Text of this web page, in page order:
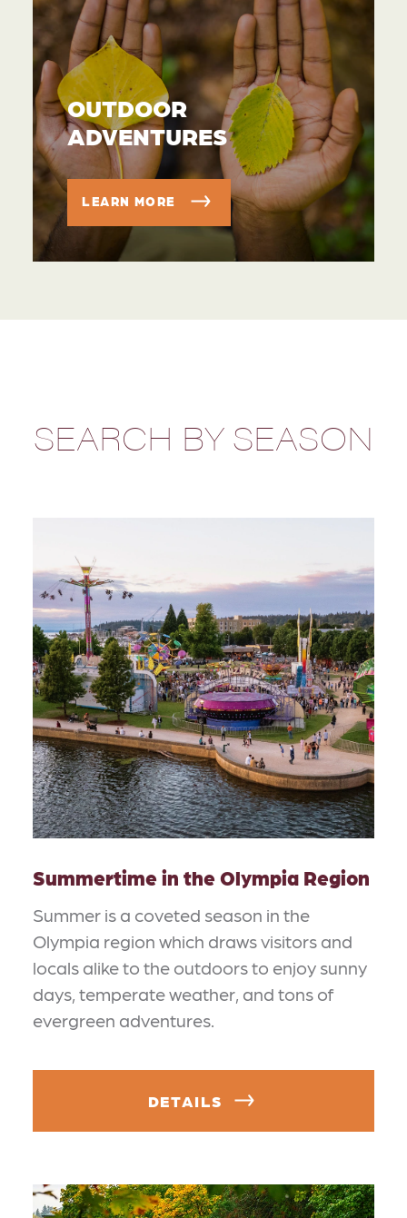
OUTDOOR
ADVENTURES
LEARN MORE
SEARCH BY SEASON
Summertime in the Olympia Region
Summer is a coveted season in the
Olympia region which draws visitors and
locals alike to the outdoors to enjoy sunny
days, temperate weather, and tons of
evergreen adventures.
DETAILS